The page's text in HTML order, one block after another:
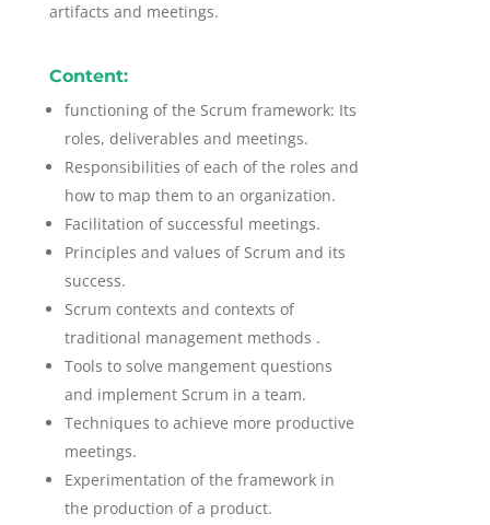
artifacts and meetings.
Content:
functioning of the Scrum framework: Its
roles, deliverables and meetings.
Responsibilities of each of the roles and
how to map them to an organization.
Facilitation of successful meetings.
Principles and values of Scrum and its
success.
Scrum contexts and contexts of
traditional management methods .
Tools to solve mangement questions
and implement Scrum in a team.
Techniques to achieve more productive
meetings.
Experimentation of the framework in
the production of a product.